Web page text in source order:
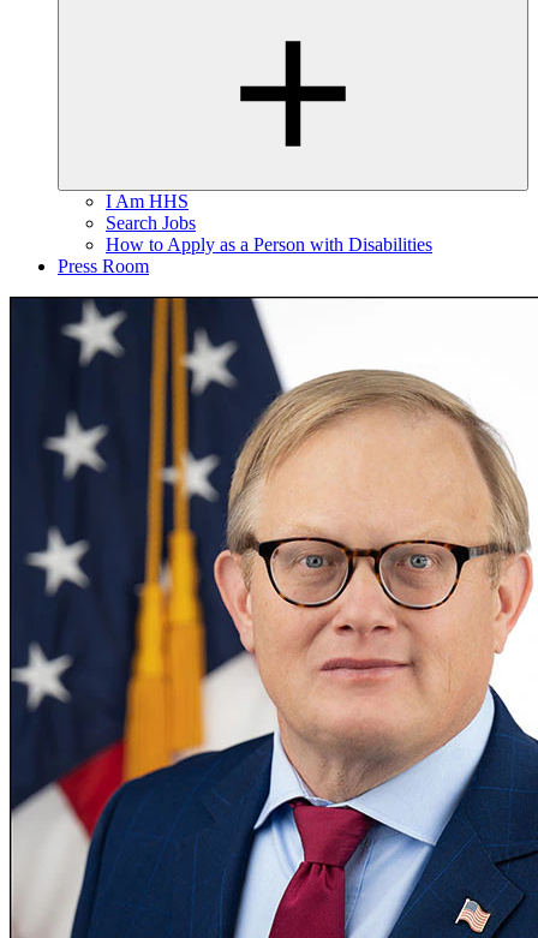
I Am HHS
Search Jobs
How to Apply as a Person with Disabilities
Press Room